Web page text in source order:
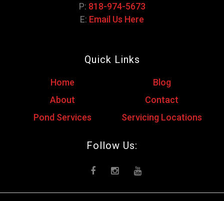
P: 818-974-5673
E: Email Us Here
Quick Links
Home
Blog
About
Contact
Pond Services
Servicing Locations
Follow Us: